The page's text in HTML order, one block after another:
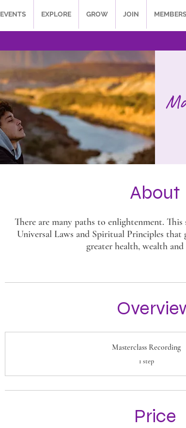
EVENTS EXPLORE GROW JOIN MEMBERS
About
There are many paths to enlightenment.
Universal Laws and Spiritual Principles that
greater health, wealth and
Masterclass Recording
.
1 step
Price